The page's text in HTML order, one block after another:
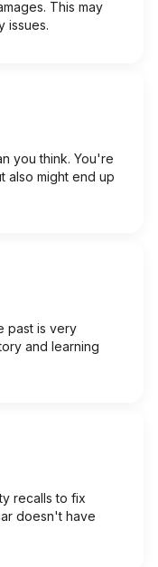
This may
issues.
you think. You're
also might end up
past is very
and learning
recalls to fix
doesn't have